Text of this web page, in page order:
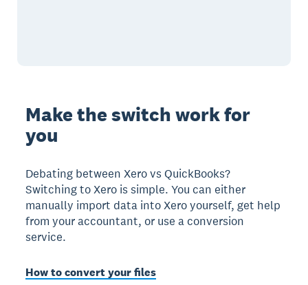
Make the switch work for
you
Debating between Xero vs QuickBooks?
Switching to Xero is simple. You can either
manually import data into Xero yourself, get help
from your accountant, or use a conversion
service.
How to convert your files